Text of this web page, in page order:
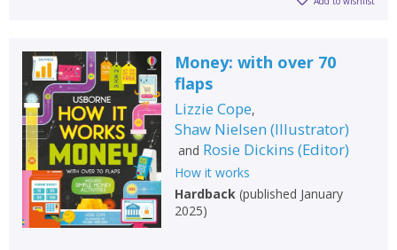
Money: with over 70
flaps
Lizzie Cope,
Shaw Nielsen (Illustrator)
and Rosie Dickins (Editor)
How it works
Hardback(published January
2025)